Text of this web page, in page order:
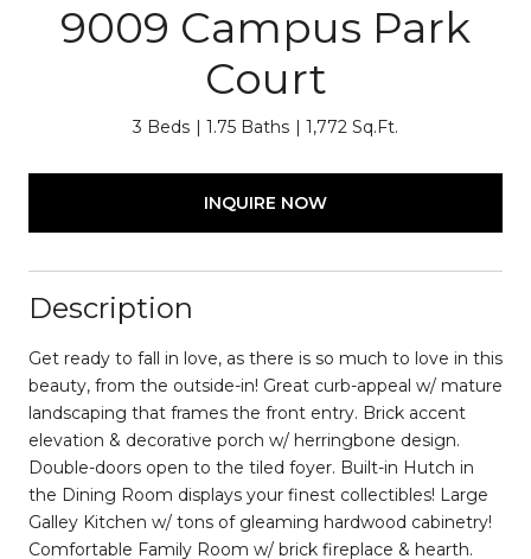
9009 Campus Park
Court
3 Beds 1.75 Baths 1,772 Sq.Ft.
INQUIRE NOW
Description
Get ready to fall in love, as there is so much to love in this
beauty, from the outside-in! Great curb-appeal w/ mature
landscaping that frames the front entry. Brick accent
elevation & decorative porch w/ herringbone design.
Double-doors open to the tiled foyer. Built-in Hutch in
the Dining Room displays your finest collectibles! Large
Galley Kitchen w/ tons of gleaming hardwood cabinetry!
Comfortable Family Room w/ brick fireplace & hearth.